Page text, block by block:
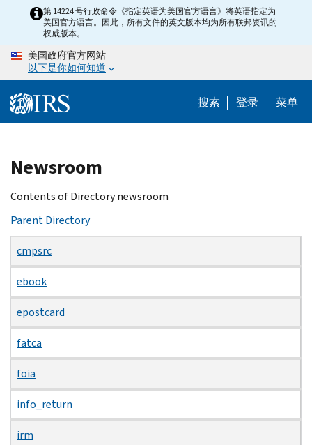
content
第 14224 号行政命令《指定英语为美国官方语言》将英语指定为
美国官方语言。因此，所有文件的英文版本均为所有联邦资讯的
权威版本。
美国政府官方网站
以下是你如何知道
搜索 登录 菜单
Beginning
of
main
Newsroom
Contents of Directory newsroom
Parent Directory
cmpsrc
ebook
epostcard
fatca
foia
info_return
irm